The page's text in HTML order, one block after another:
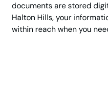
documents are stored
Halton Hills, your
within reach when you